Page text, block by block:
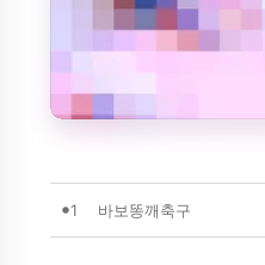
1 바보똥깨축구